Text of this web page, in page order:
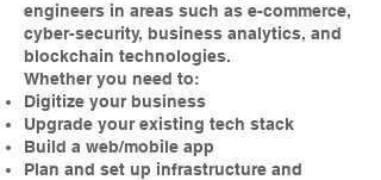
engineers in areas such as e-commerce,
cyber-security, business analytics, and
blockchain technologies.
Whether you need to:
Digitize your business
Upgrade your existing tech stack
Build a web/mobile app
Plan and set up infrastructure and